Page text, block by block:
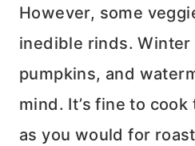
However, some
inedible rinds. Winter
pumpkins, and
mind. It’s fine to
as you would for